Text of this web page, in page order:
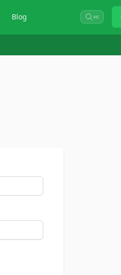
Blog ⌘K